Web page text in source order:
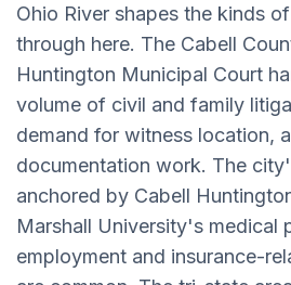
Ohio River shapes the kinds
through here. The Cabell
Huntington Municipal Court
volume of civil and family
demand for witness location,
documentation work. The
anchored by Cabell
Marshall University's medical
employment and insurance-